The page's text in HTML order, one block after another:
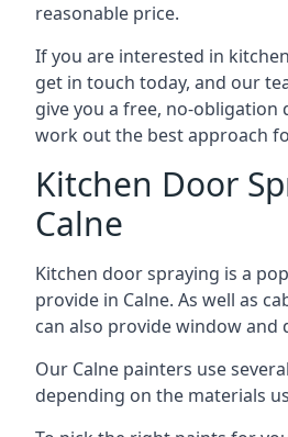
reasonable price.
If you are interested in
get in touch today, and our
give you a free, no-obligation
work out the best approach
Kitchen Door
Calne
Kitchen door spraying is a
provide in Calne. As well as
can also provide window and
Our Calne painters use
depending on the materials